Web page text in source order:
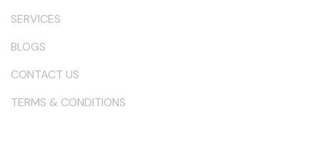
SERVICES
BLOGS
CONTACT US
TERMS & CONDITIONS